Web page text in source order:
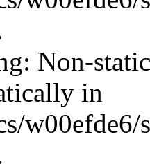
Non-
in
w00efde6/